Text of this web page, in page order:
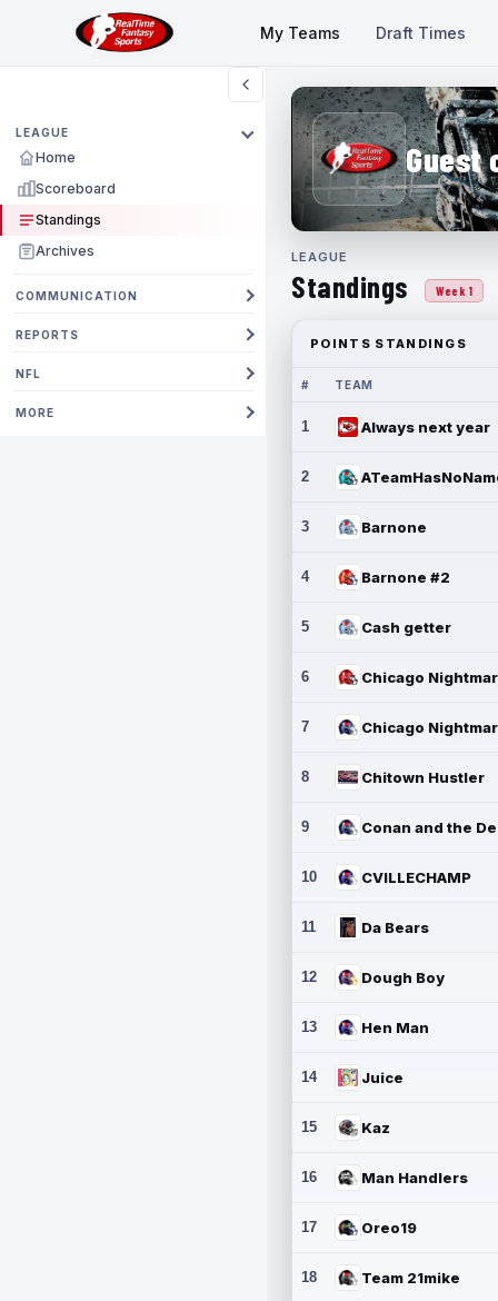
My Teams Draft Times
LEAGUE
Home
Scoreboard
Standings
Archives
COMMUNICATION
REPORTS
NFL
MORE
Guest
LEAGUE
Standings Week 1
POINTS STANDINGS
# TEAM
1 Always next year
2
3 Barnone
4 Barnone #2
5 Cash getter
6
7
8 Chitown Hustler
9
10 CVILLECHAMP
11 Da Bears
12 Dough Boy
13 Hen Man
14 Juice
15 Kaz
16 Man Handlers
17 Oreo19
18 Team 21mike